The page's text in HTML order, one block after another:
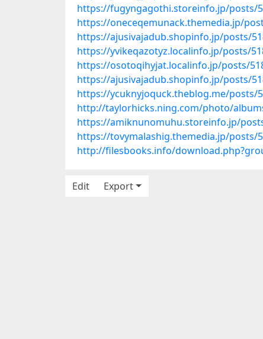
https://fugyngagothi.storeinfo.jp/posts/
https://oneceqemunack.themedia.jp/
https://ajusivajadub.shopinfo.jp/posts/
https://yvikeqazotyz.localinfo.jp/posts/
https://osotoqihyjat.localinfo.jp/posts/
https://ajusivajadub.shopinfo.jp/posts/
https://ycuknyjoquck.theblog.me/posts/
http://taylorhicks.ning.com/photo/
https://amiknunomuhu.storeinfo.jp/
https://tovymalashig.themedia.jp/posts/
http://filesbooks.info/
Edit
Export